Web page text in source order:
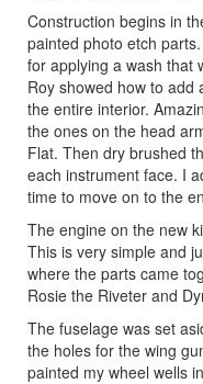
Construction begins in
painted photo etch
for applying a wash that
Roy showed how to add
the entire interior.
the ones on the head
Flat. Then dry brushed
each instrument face. I
time to move on to the
The engine on the new
This is very simple and
where the parts came
Rosie the Riveter and
The fuselage was set
the holes for the wing
painted my wheel wells